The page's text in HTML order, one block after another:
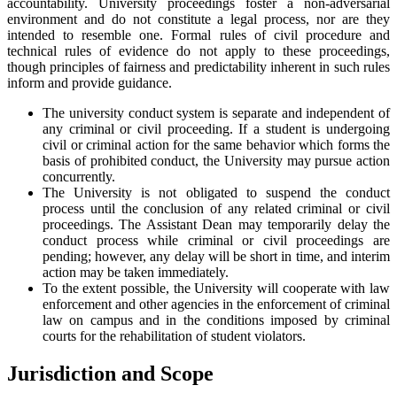
environment and do not constitute a legal process, nor are they
intended to resemble one. Formal rules of civil procedure and
technical rules of evidence do not apply to these proceedings,
though principles of fairness and predictability inherent in such rules
inform and provide guidance.
The university conduct system is separate and independent of
any criminal or civil proceeding. If a student is undergoing
civil or criminal action for the same behavior which forms the
basis of prohibited conduct, the University may pursue action
concurrently.
The University is not obligated to suspend the conduct
process until the conclusion of any related criminal or civil
proceedings. The Assistant Dean may temporarily delay the
conduct process while criminal or civil proceedings are
pending; however, any delay will be short in time, and interim
action may be taken immediately.
To the extent possible, the University will cooperate with law
enforcement and other agencies in the enforcement of criminal
law on campus and in the conditions imposed by criminal
courts for the rehabilitation of student violators.
Jurisdiction and Scope